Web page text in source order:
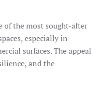
of the most sought-after
especially in
surfaces. The appeal
and the